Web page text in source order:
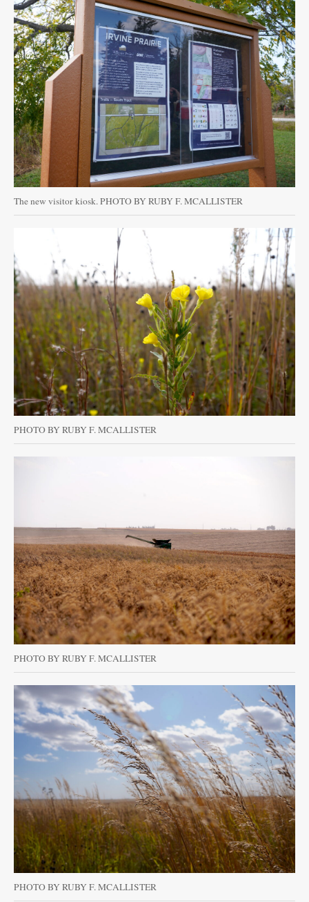
The new visitor kiosk. PHOTO BY RUBY F. MCALLISTER
PHOTO BY RUBY F. MCALLISTER
PHOTO BY RUBY F. MCALLISTER
PHOTO BY RUBY F. MCALLISTER